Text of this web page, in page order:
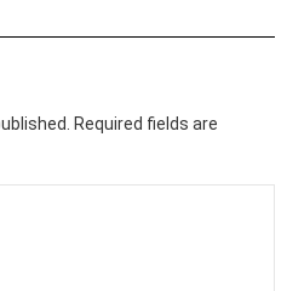
Required fields are